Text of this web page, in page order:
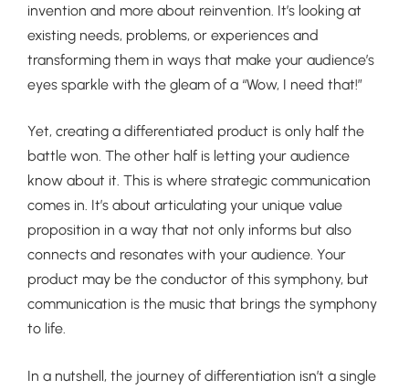
invention and more about reinvention. It’s looking at
existing needs, problems, or experiences and
transforming them in ways that make your audience’s
eyes sparkle with the gleam of a “Wow, I need that!”
Yet, creating a differentiated product is only half the
battle won. The other half is letting your audience
know about it. This is where strategic communication
comes in. It’s about articulating your unique value
proposition in a way that not only informs but also
connects and resonates with your audience. Your
product may be the conductor of this symphony, but
communication is the music that brings the symphony
to life.
In a nutshell, the journey of differentiation isn’t a single